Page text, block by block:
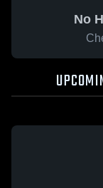
No